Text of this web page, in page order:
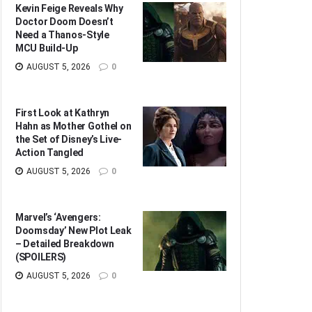
Kevin Feige Reveals Why
Doctor Doom Doesn’t
Need a Thanos-Style
MCU Build-Up
AUGUST 5, 2026 0
First Look at Kathryn
Hahn as Mother Gothel on
the Set of Disney’s Live-
Action Tangled
AUGUST 5, 2026 0
Marvel’s ‘Avengers:
Doomsday’ New Plot Leak
– Detailed Breakdown
(SPOILERS)
AUGUST 5, 2026 0